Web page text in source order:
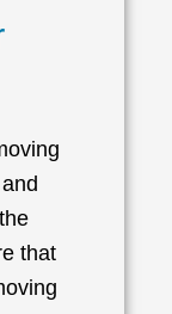
that